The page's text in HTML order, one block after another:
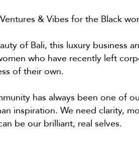
& Vibes for the Black
of Bali, this luxury business
who have recently left
of their own.
has always been one of
inspiration. We need clarity,
be our brilliant, real selves.